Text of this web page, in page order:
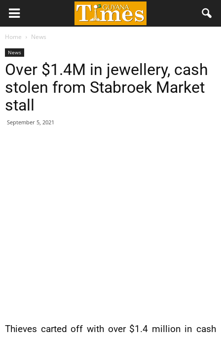
Home News
News
Over $1.4M in jewellery, cash
stolen from Stabroek Market
stall
September 5, 2021
Thieves carted off with over $1.4 million in cash